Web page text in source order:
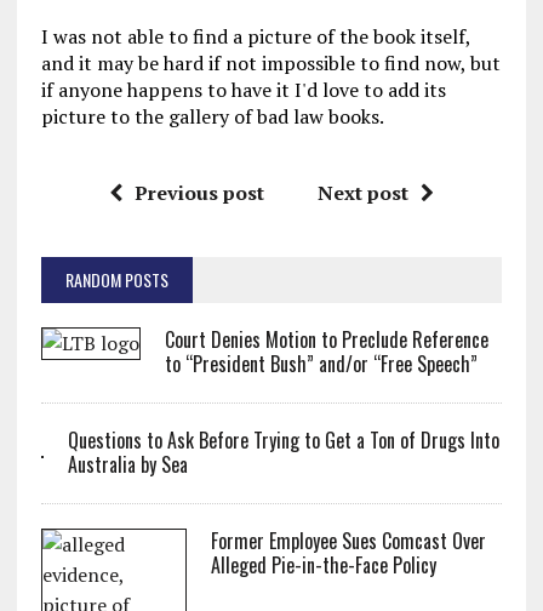
I was not able to find a picture of the book itself,
and it may be hard if not impossible to find now, but
if anyone happens to have it I'd love to add its
picture to the gallery of bad law books.
Previous post Next post
RANDOM POSTS
Court Denies Motion to Preclude Reference
to “President Bush” and/or “Free Speech”
Questions to Ask Before Trying to Get a Ton of Drugs Into
Australia by Sea
Former Employee Sues Comcast Over
Alleged Pie-in-the-Face Policy